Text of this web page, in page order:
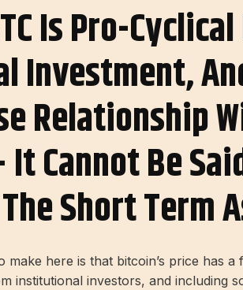
Is Pro-
Relationship
Cannot Be
Short Term
here is that bitcoin’s price has
institutional investors, and including